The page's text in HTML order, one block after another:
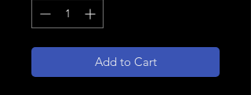
Add to Cart